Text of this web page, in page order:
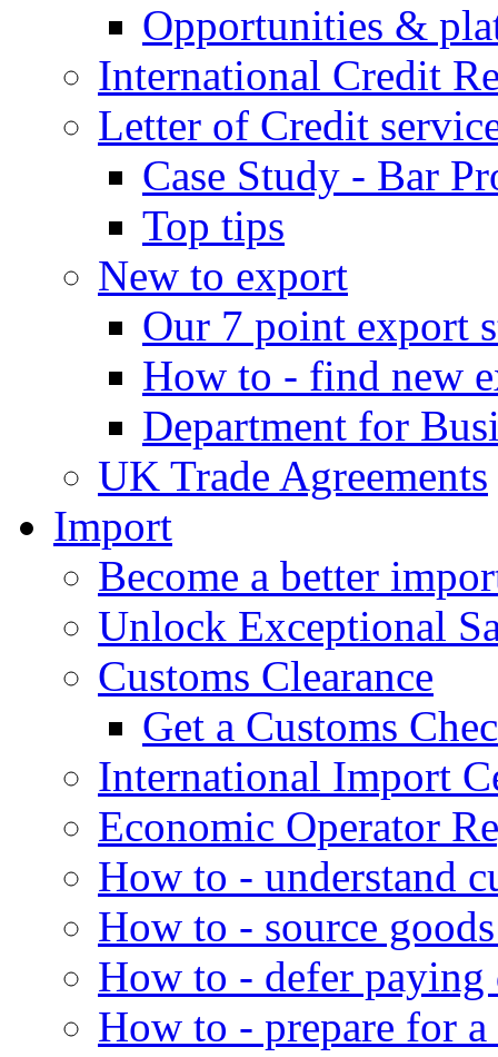
Opportunities &
International Credit
Letter of Credit
Case Study - Bar
Top tips
New to export
Our 7 point export
How to - find new
Department for
UK Trade Agreements
Import
Become a better
Unlock Exceptional
Customs Clearance
Get a Customs
International Import
Economic Operator
How to - understand
How to - source
How to - defer
How to - prepare for